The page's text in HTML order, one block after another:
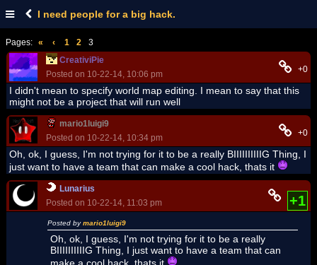
I need people for a big hack.
Pages: « ‹ 1 2
3
CreativiPie
Posted on 10-22-14, 10:06 pm
+0
I didn't mean to specify world map editing. I mean to say that this
might not be a project that will run well
mario1luigi9
Posted on 10-22-14, 10:34 pm
+0
Oh, ok, I guess, I'm not trying for it to be a really BIIIIIIIIIIG Thing, I
just want to have a team that can make a cool hack, thats it
Lunarius
Posted on 10-22-14, 11:03 pm
+1
Posted bymario1luigi9
Oh, ok, I guess, I'm not trying for it to be a really
BIIIIIIIIIIG Thing, I just want to have a team that can